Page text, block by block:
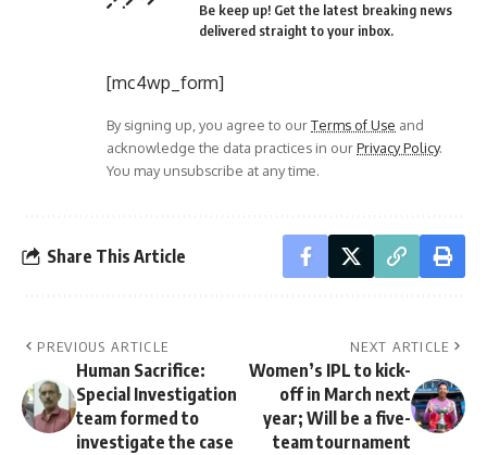
Be keep up! Get the latest breaking news
delivered straight to your inbox.
[mc4wp_form]
By signing up, you agree to ourTerms of Use and
acknowledge the data practices in ourPrivacy Policy.
You may unsubscribe at any time.
Share This Article
PREVIOUS ARTICLE
Human Sacrifice:
Special Investigation
team formed to
investigate the case
NEXT ARTICLE
Women’s IPL to kick-
off in March next
year; Will be a five-
team tournament